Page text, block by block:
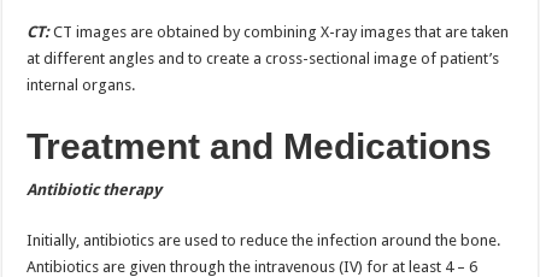
CT:CT images are obtained by combining X-ray images that are taken
at different angles and to create a cross-sectional image of patient’s
internal organs.
Treatment and Medications
Antibiotic therapy
Initially, antibiotics are used to reduce the infection around the bone.
Antibiotics are given through the intravenous (IV) for at least 4 – 6